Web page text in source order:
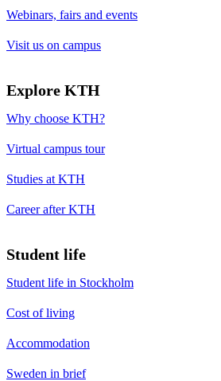
Webinars, fairs and events
Visit us on campus
Explore KTH
Why choose KTH?
Virtual campus tour
Studies at KTH
Career after KTH
Student life
Student life in Stockholm
Cost of living
Accommodation
Sweden in brief